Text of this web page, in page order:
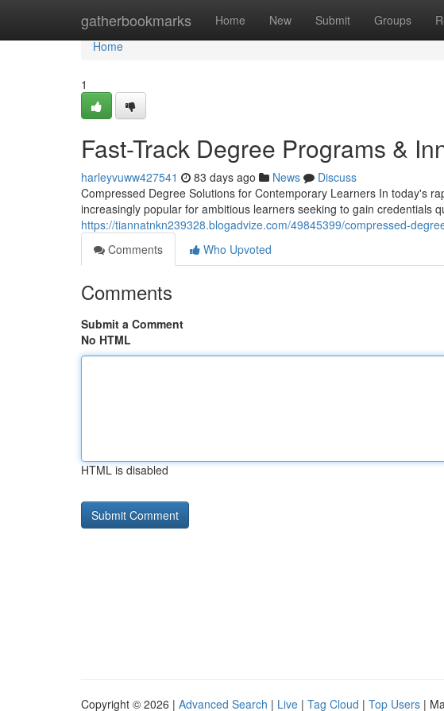
gatherbookmarks Home New Submit Groups
Home
Home
1
Fast-Track Degree Programs &
harleyvuww427541 83 days ago News
Discuss
Compressed Degree Solutions for Contemporary Learners In today's
increasingly popular for ambitious learners seeking to gain credentials
https://tiannatnkn239328.blogadvize.com/49845399/compressed-
Comments
Who Upvoted
Comments
Submit a Comment
No HTML
HTML is disabled
Copyright © 2026 | Advanced Search | Live | Tag Cloud | Top Users |